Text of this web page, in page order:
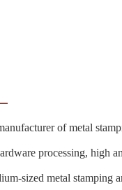
of metal
processing, high
sized metal stamping